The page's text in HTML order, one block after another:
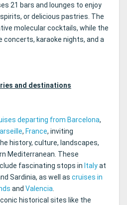
21 bars and lounges to enjoy
or delicious pastries. The
molecular cocktails, while the
concerts, karaoke nights, and a
and destinations
departing from Barcelona,
, France, inviting
history, culture, landscapes,
Mediterranean. These
fascinating stops in Italyat
Sardinia, as well as cruises in
and Valencia.
historical sites like the